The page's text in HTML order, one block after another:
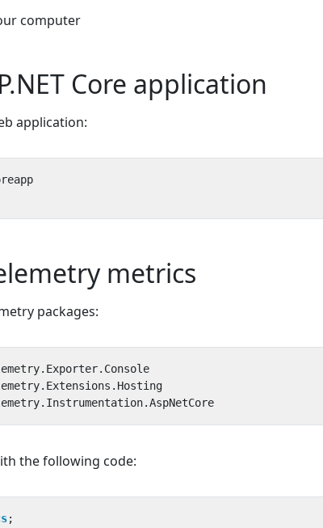
computer
Core application
application:
metrics
packages:
the following code:
;